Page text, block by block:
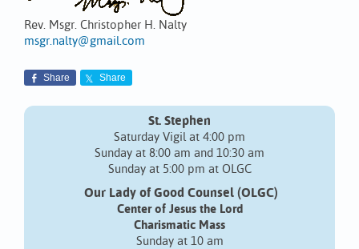
Rev. Msgr. Christopher H. Nalty
msgr.nalty@gmail.com
Share Share
St. Stephen
Saturday Vigil at 4:00 pm
Sunday at 8:00 am and 10:30 am
Sunday at 5:00 pm at OLGC
Our Lady of Good Counsel (OLGC)
Center of Jesus the Lord
Charismatic Mass
Sunday at 10 am